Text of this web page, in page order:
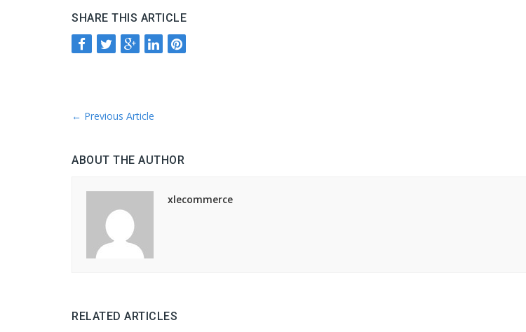
SHARE THIS ARTICLE
← Previous Article
ABOUT THE AUTHOR
xlecommerce
RELATED ARTICLES